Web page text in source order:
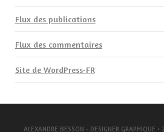
Flux des publications
Flux des commentaires
Site de WordPress-FR
ALEXANDRE BESSON - DESIGNER GRAPHIQUE •